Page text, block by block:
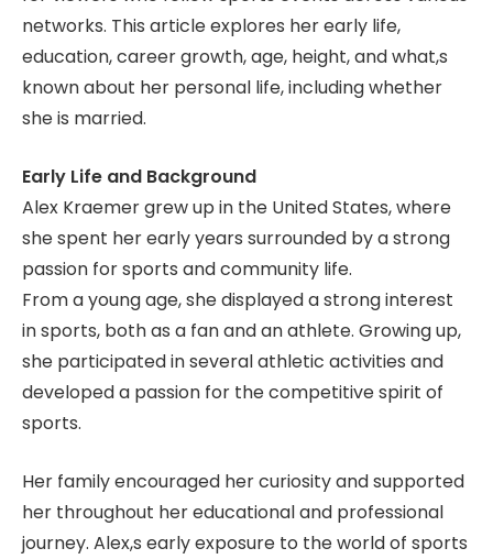
networks. This article explores her early life,
education, career growth, age, height, and what,s
known about her personal life, including whether
she is married.
Early Life and Background
Alex Kraemer grew up in the United States, where
she spent her early years surrounded by a strong
passion for sports and community life.
From a young age, she displayed a strong interest
in sports, both as a fan and an athlete. Growing up,
she participated in several athletic activities and
developed a passion for the competitive spirit of
sports.
Her family encouraged her curiosity and supported
her throughout her educational and professional
journey. Alex,s early exposure to the world of sports